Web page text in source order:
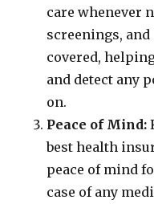
care whenever
screenings,
covered,
and detect any
on.
Peace of Mind:
best health
peace of mind
case of any